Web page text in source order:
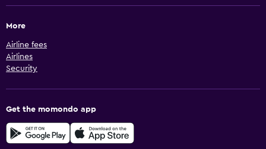
More
Airline fees
Airlines
Security
Get the momondo app